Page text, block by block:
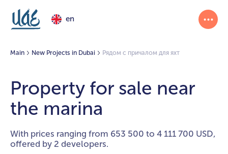
en
Main New Projects in Dubai Рядом с причалом для яхт
Property for sale near
the marina
With prices ranging from 653 500 to 4 111 700 USD,
offered by 2 developers.